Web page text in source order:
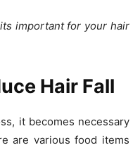
important for your hair
Hair Fall
it becomes necessary
are various food items